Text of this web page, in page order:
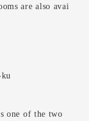
are also avai
one of the two